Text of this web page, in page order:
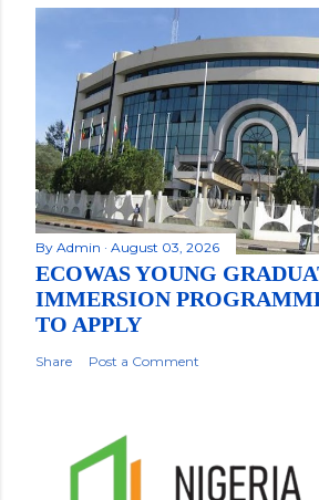
By Admin August 03, 2026
ECOWAS YOUNG
IMMERSION
TO APPLY
Share Post a Comment